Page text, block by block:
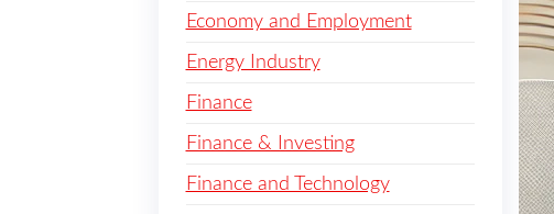
Economy and Employment
Energy Industry
Finance
Finance & Investing
Finance and Technology